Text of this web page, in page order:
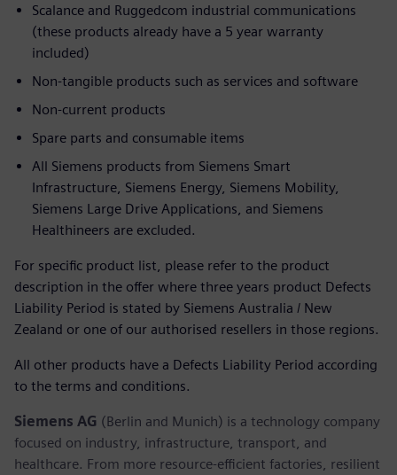
Scalance and Ruggedcom industrial communications
(these products already have a 5 year warranty
included)
Non-tangible products such as services and software
Non-current products
Spare parts and consumable items
All Siemens products from Siemens Smart
Infrastructure, Siemens Energy, Siemens Mobility,
Siemens Large Drive Applications, and Siemens
Healthineers are excluded.
For specific product list, please refer to the product
description in the offer where three years product Defects
Liability Period is stated by Siemens Australia / New
Zealand or one of our authorised resellers in those regions.
All other products have a Defects Liability Period according
to the terms and conditions.
Siemens AG (Berlin and Munich) is a technology company
focused on industry, infrastructure, transport, and
healthcare. From more resource-efficient factories, resilient